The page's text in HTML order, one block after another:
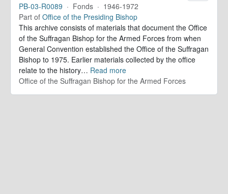
PB-03-R0089 · Fonds · 1946-1972
Part of Office of the Presiding Bishop
This archive consists of materials that document the Office
of the Suffragan Bishop for the Armed Forces from when
General Convention established the Office of the Suffragan
Bishop to 1975. Earlier materials collected by the office
relate to the history… Read more
Office of the Suffragan Bishop for the Armed Forces